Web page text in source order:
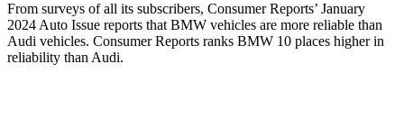
From surveys of all its subscribers, Consumer Reports’ January
2024 Auto Issue reports that BMW vehicles are more reliable than
Audi vehicles. Consumer Reports ranks BMW 10 places higher in
reliability than Audi.